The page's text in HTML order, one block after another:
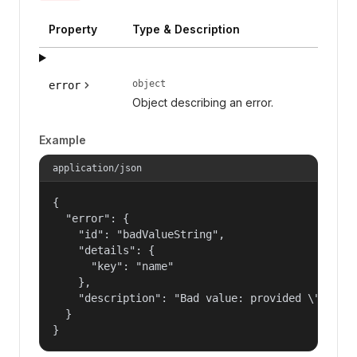
Property Type & Description
error object
Object describing an error.
Example
application/json
{
  "error": {
    "id": "badValueString",
    "details": {
      "key": "name"
    },
"description": "Bad value: provided
  }
}